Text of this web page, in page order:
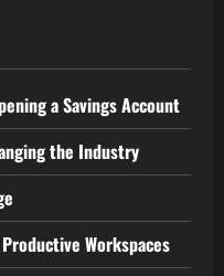
a Savings Account
the Industry
Workspaces